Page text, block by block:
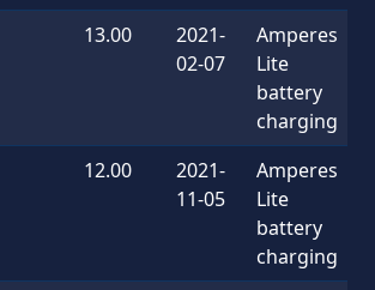
13.00
2021-
02-07
Amperes
Lite
battery
charging
12.00
2021-
11-05
Amperes
Lite
battery
charging